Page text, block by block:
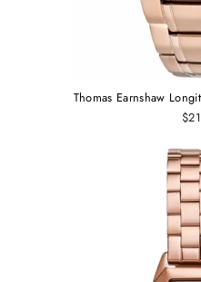
Thomas Earnshaw